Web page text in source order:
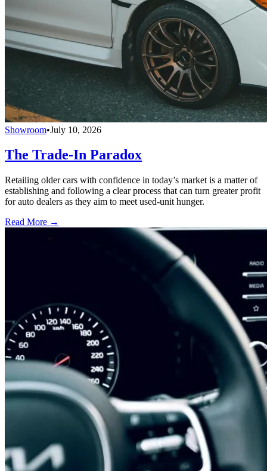
Showroom•July 10, 2026
The Trade-In Paradox
Retailing older cars with confidence in today’s market is a matter of
establishing and following a clear process that can turn greater profit
for auto dealers as they aim to meet used-unit hunger.
Read More →